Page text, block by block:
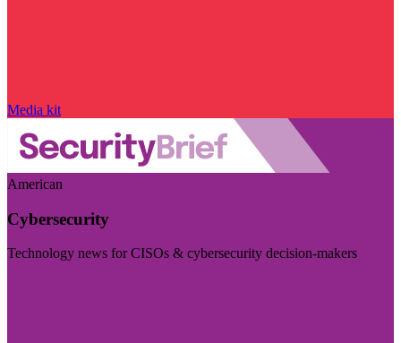
Media kit
American
Cybersecurity
Technology news for CISOs & cybersecurity decision-makers